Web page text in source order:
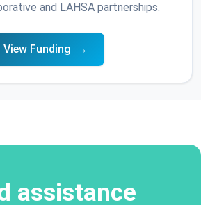
and LAHSA partnerships.
View Funding
assistance